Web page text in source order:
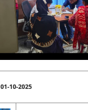
01-10-2025